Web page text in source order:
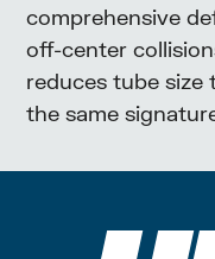
comprehensive
off-center
reduces tube size
the same